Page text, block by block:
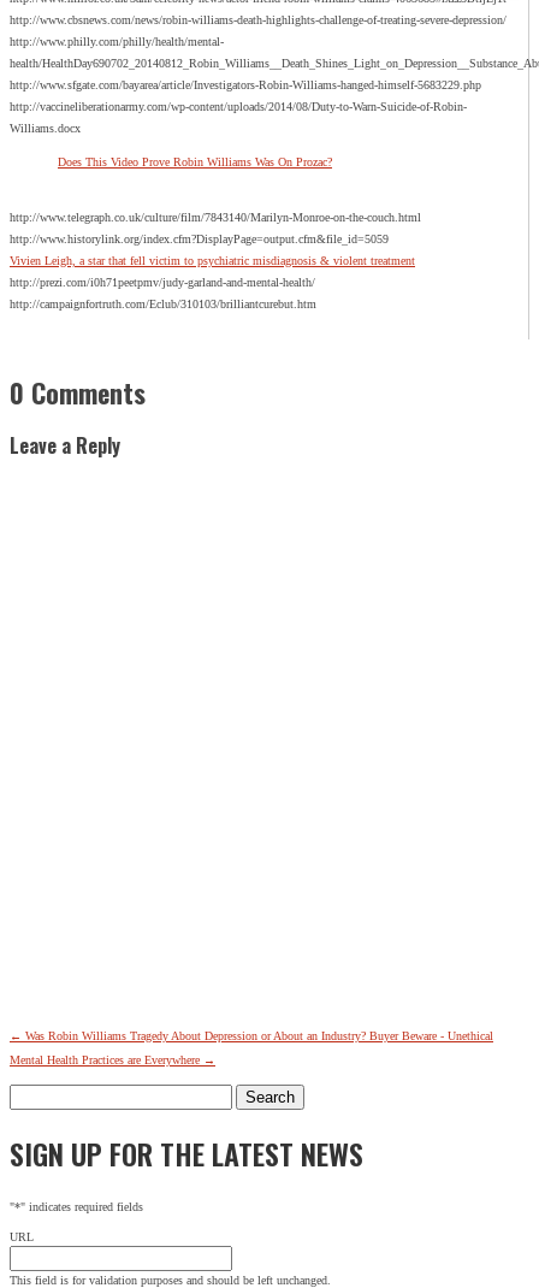
http://www.cbsnews.com/news/robin-williams-death-highlights-challenge-of-treating-severe-depression/
http://www.philly.com/philly/health/mental-
health/
http://www.sfgate.com/bayarea/article/Investigators-Robin-Williams-hanged-himself-5683229.php
http://vaccineliberationarmy.com/wp-content/uploads/2014/08/Duty-to-Warn-Suicide-of-Robin-
Williams.docx
Does This Video Prove Robin Williams Was On Prozac?
http://www.telegraph.co.uk/culture/film/7843140/Marilyn-Monroe-on-the-couch.html
http://www.historylink.org/index.cfm?DisplayPage=output.cfm&file_id=5059
Vivien Leigh, a star that fell victim to psychiatric misdiagnosis & violent treatment
http://prezi.com/i0h71peetpmv/judy-garland-and-mental-health/
http://campaignfortruth.com/Eclub/310103/brilliantcurebut.htm
0 Comments
Leave a Reply
← Was Robin Williams Tragedy About Depression or About an Industry? Buyer Beware - Unethical
Mental Health Practices are Everywhere →
for:
SIGN UP FOR THE LATEST NEWS
"*" indicates required fields
URL
This field is for validation purposes and should be left unchanged.